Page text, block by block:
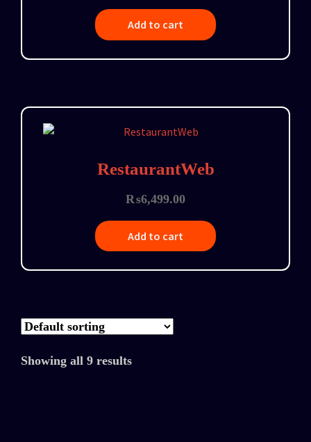
Add to cart
RestaurantWeb
₨6,499.00
Add to cart
Showing all 9 results